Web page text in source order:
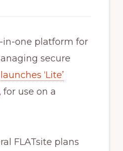
in-one platform for
secure
launches ‘Lite’
, for use on a
FLATsite plans